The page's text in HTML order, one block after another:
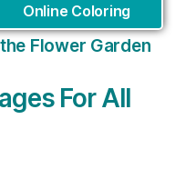
Online Coloring
Flower Garden
For All